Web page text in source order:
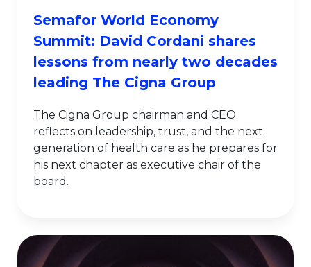
Semafor World Economy
Summit: David Cordani shares
lessons from nearly two decades
leading The Cigna Group
The Cigna Group chairman and CEO
reflects on leadership, trust, and the next
generation of health care as he prepares for
his next chapter as executive chair of the
board.